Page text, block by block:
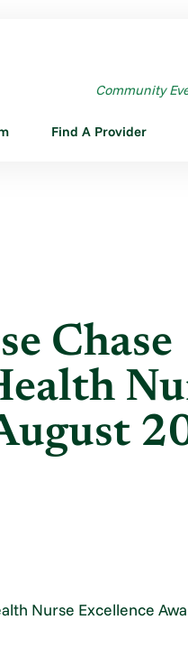
Community
Find A Provider
Chase
Nurse Excellence